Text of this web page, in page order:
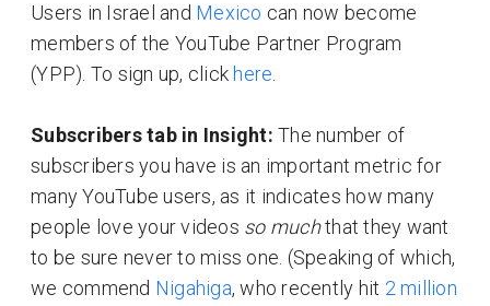
Users in Israel and Mexico can now become
members of the YouTube Partner Program
(YPP). To sign up, click here
Subscribers tab in Insight: The number of
subscribers you have is an important metric for
many YouTube users, as it indicates how many
people love your videos so muchthat they want
to be sure never to miss one. (Speaking of which,
we commend Nigahiga, who recently hit 2 million